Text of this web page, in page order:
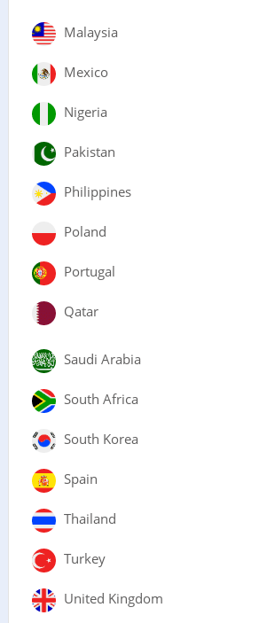
Malaysia
Mexico
Nigeria
Pakistan
Philippines
Poland
Portugal
Qatar
Saudi Arabia
South Africa
South Korea
Spain
Thailand
Turkey
United Kingdom